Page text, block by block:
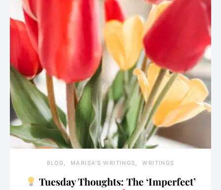
BLOG MARISA'S WRITINGS WRITINGS
Tuesday Thoughts: The ‘Imperfect’